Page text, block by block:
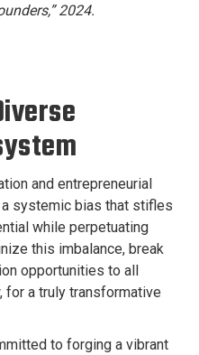
2024.
and entrepreneurial
systemic bias that stifles
while perpetuating
this imbalance, break
opportunities to all
for a truly transformative
to forging a vibrant